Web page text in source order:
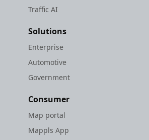
Traffic AI
Solutions
Enterprise
Automotive
Government
Consumer
Map portal
Mappls App